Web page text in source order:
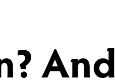
And